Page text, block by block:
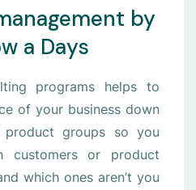
by
a Days
programs helps to
of your business down
groups so you
customers or product
which ones aren’t you